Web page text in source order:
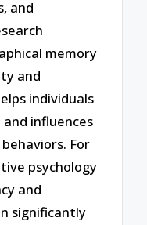
and
memory
and
individuals
influences
For
psychology
and
significantly